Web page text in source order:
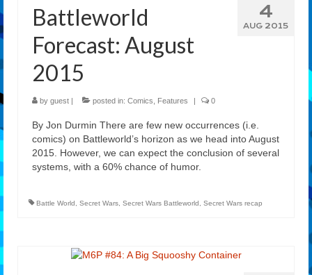
4
AUG 2015
Battleworld
Forecast: August
2015
by guest posted in: Comics, Features 0
By Jon Durmin There are few new occurrences (i.e.
comics) on Battleworld’s horizon as we head into August
2015. However, we can expect the conclusion of several
systems, with a 60% chance of humor.
Battle World , Secret Wars, Secret Wars Battleworld , Secret Wars recap